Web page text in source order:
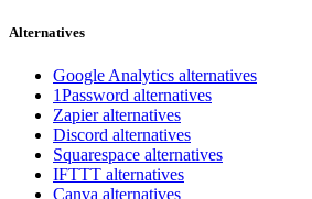
Alternatives
Google Analytics alternatives
1Password alternatives
Zapier alternatives
Discord alternatives
Squarespace alternatives
IFTTT alternatives
Canva alternatives